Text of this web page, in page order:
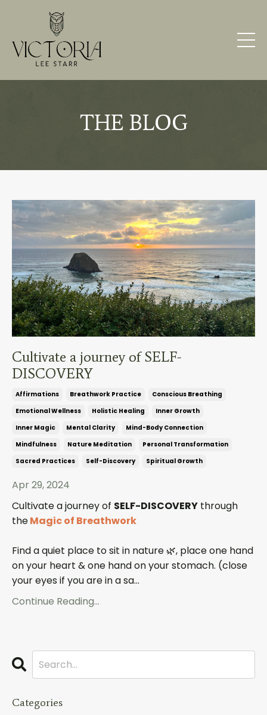
THE BLOG
Cultivate a journey of SELF-
DISCOVERY
Affirmations Breathwork Practice
Conscious Breathing
Emotional Wellness
Holistic Healing
Inner Growth
Inner Magic
Mental Clarity
Mind-Body Connection
Mindfulness
Nature Meditation
Personal Transformation
Sacred Practices
Self-Discovery Spiritual Growth
Apr 29, 2024
Cultivate a journey of SELF-DISCOVERY through
theMagic of Breathwork
Find a quiet place to sit in nature 🌿, place one hand
on your heart & one hand on your stomach. (close
your eyes if you are in a sa...
Continue Reading...
Categories